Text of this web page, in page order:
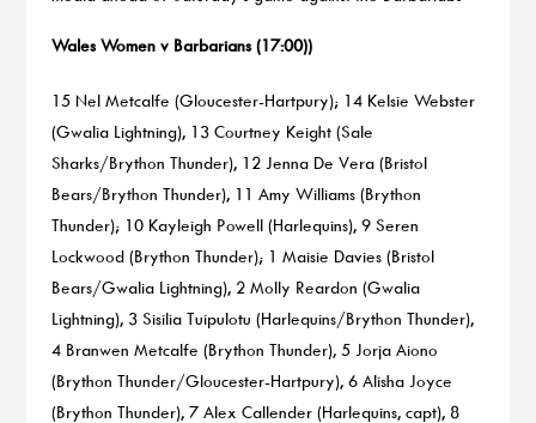
Wales Women v Barbarians (17:00))
15 Nel Metcalfe (Gloucester-Hartpury); 14 Kelsie Webster
(Gwalia Lightning), 13 Courtney Keight (Sale
Sharks/Brython Thunder), 12 Jenna De Vera (Bristol
Bears/Brython Thunder), 11 Amy Williams (Brython
Thunder); 10 Kayleigh Powell (Harlequins), 9 Seren
Lockwood (Brython Thunder); 1 Maisie Davies (Bristol
Bears/Gwalia Lightning), 2 Molly Reardon (Gwalia
Lightning), 3 Sisilia Tuipulotu (Harlequins/Brython Thunder),
4 Branwen Metcalfe (Brython Thunder), 5 Jorja Aiono
(Brython Thunder/Gloucester-Hartpury), 6 Alisha Joyce
(Brython Thunder), 7 Alex Callender (Harlequins, capt), 8